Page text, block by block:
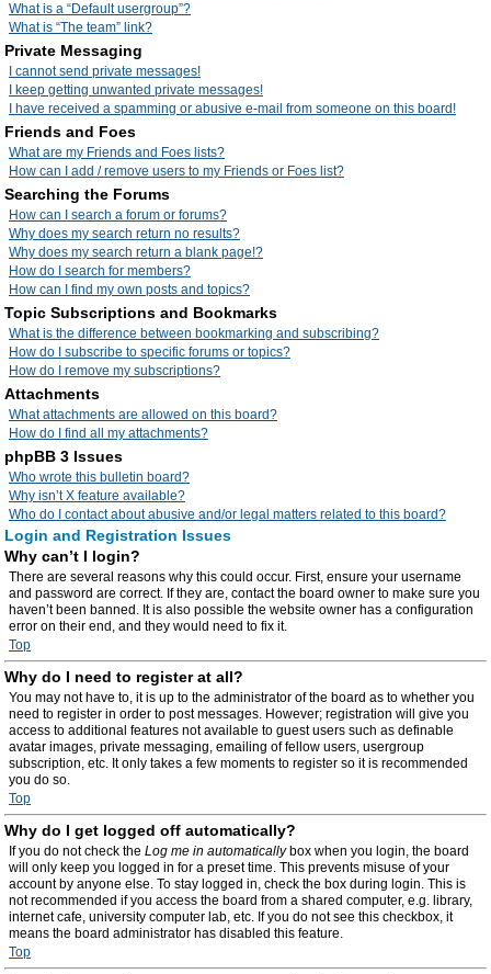
What is a “Default usergroup”?
What is “The team” link?
Private Messaging
I cannot send private messages!
I keep getting unwanted private messages!
I have received a spamming or abusive e-mail from someone on this board!
Friends and Foes
What are my Friends and Foes lists?
How can I add / remove users to my Friends or Foes list?
Searching the Forums
How can I search a forum or forums?
Why does my search return no results?
Why does my search return a blank page!?
How do I search for members?
How can I find my own posts and topics?
Topic Subscriptions and Bookmarks
What is the difference between bookmarking and subscribing?
How do I subscribe to specific forums or topics?
How do I remove my subscriptions?
Attachments
What attachments are allowed on this board?
How do I find all my attachments?
phpBB 3 Issues
Who wrote this bulletin board?
Why isn’t X feature available?
Who do I contact about abusive and/or legal matters related to this board?
Login and Registration Issues
Why can’t I login?
There are several reasons why this could occur. First, ensure your username
and password are correct. If they are, contact the board owner to make sure you
haven’t been banned. It is also possible the website owner has a configuration
error on their end, and they would need to fix it.
Top
Why do I need to register at all?
You may not have to, it is up to the administrator of the board as to whether you
need to register in order to post messages. However; registration will give you
access to additional features not available to guest users such as definable
avatar images, private messaging, emailing of fellow users, usergroup
subscription, etc. It only takes a few moments to register so it is recommended
you do so.
Top
Why do I get logged off automatically?
If you do not check the Log me in automaticallybox when you login, the board
will only keep you logged in for a preset time. This prevents misuse of your
account by anyone else. To stay logged in, check the box during login. This is
not recommended if you access the board from a shared computer, e.g. library,
internet cafe, university computer lab, etc. If you do not see this checkbox, it
means the board administrator has disabled this feature.
Top